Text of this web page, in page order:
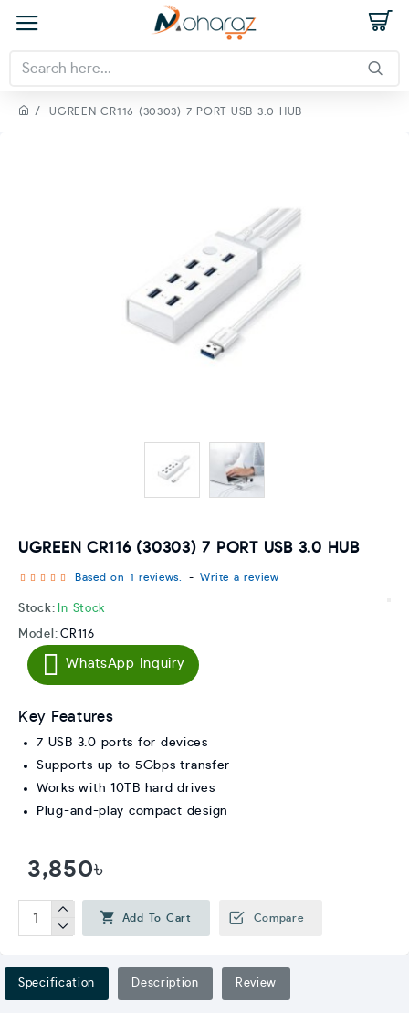
UGREEN CR116 (30303) 7 PORT USB 3.0 HUB
UGREEN CR116 (30303) 7 PORT USB 3.0 HUB
Stock: In Stock
Model: CR116
Based on 1 reviews. - Write a review
3,850৳
WhatsApp Inquiry
Add To Cart Compare
Key Features
7 USB 3.0 ports for devices
Supports up to 5Gbps transfer
Works with 10TB hard drives
Plug-and-play compact design
Specification Description Review